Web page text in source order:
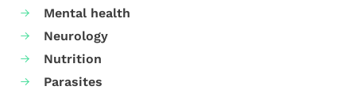
Mental health
Neurology
Nutrition
Parasites